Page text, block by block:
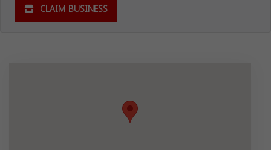
CLAIM BUSINESS